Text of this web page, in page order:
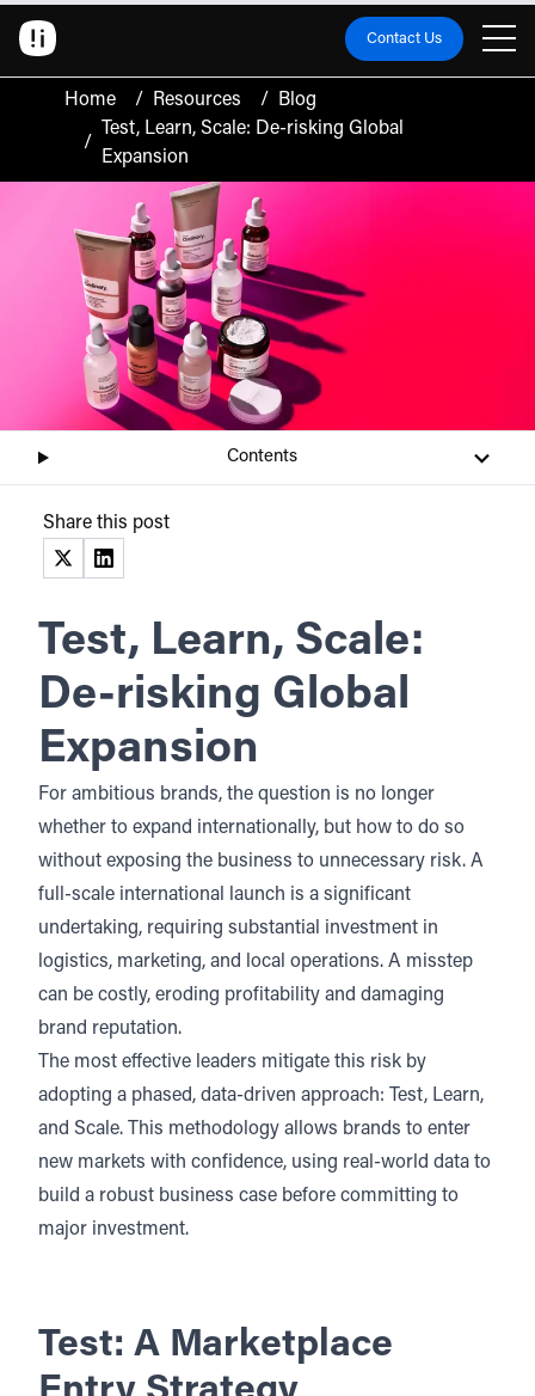
Contact Us
Home / Resources / Blog
/
Test, Learn, Scale: De-risking Global
Expansion
Contents
Share this post
(opens in a new tab)
(opens in a new tab)
Test, Learn, Scale:
De-risking Global
Expansion
For ambitious brands, the question is no longer
whether to expand internationally, but how to do so
without exposing the business to unnecessary risk. A
full-scale international launch is a significant
undertaking, requiring substantial investment in
logistics, marketing, and local operations. A misstep
can be costly, eroding profitability and damaging
brand reputation.
The most effective leaders mitigate this risk by
adopting a phased, data-driven approach: Test, Learn,
and Scale. This methodology allows brands to enter
new markets with confidence, using real-world data to
build a robust business case before committing to
major investment.
Test: A Marketplace